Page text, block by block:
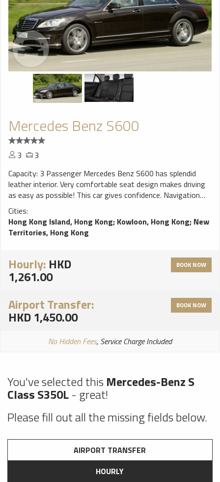
Mercedes Benz S600
3
3
Capacity: 3 Passenger Mercedes Benz S600 has splendid
leather interior. Very comfortable seat design makes driving
as easy as possible! This car gives confidence. Navigation
system will help You to find trip destination without any
problems, perfect choice for a smooth ride!
Cities:
Hong Kong Island, Hong Kong; Kowloon, Hong Kong; New
Territories, Hong Kong
Hourly: HKD
1,261.00
BOOK NOW
Airport Transfer:
HKD 1,450.00
BOOK NOW
No Hidden Fees, Service Charge Included
You've selected thisMercedes-Benz S
Class S350L- great!
Please fill out all the missing fields below.
AIRPORT TRANSFER
HOURLY